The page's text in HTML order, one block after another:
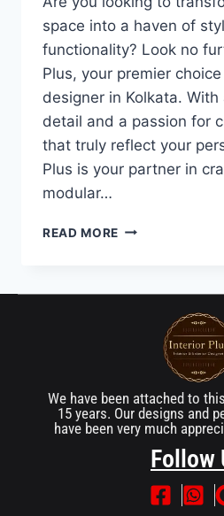
space into a haven of
functionality? Look no
Plus, your premier
designer in Kolkata.
detail and a passion for
that truly reflect your
Plus is your partner in
modular…
READ MORE
We have been attached to
15 years. Our designs and
have been very much
Follow